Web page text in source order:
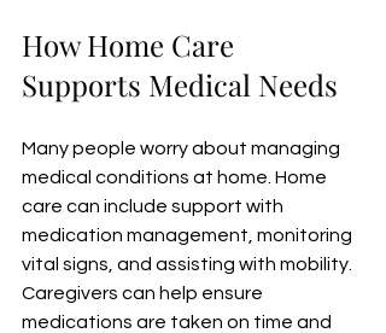
How Home Care
Supports Medical Needs
Many people worry about managing
medical conditions at home. Home
care can include support with
medication management, monitoring
vital signs, and assisting with mobility.
Caregivers can help ensure
medications are taken on time and